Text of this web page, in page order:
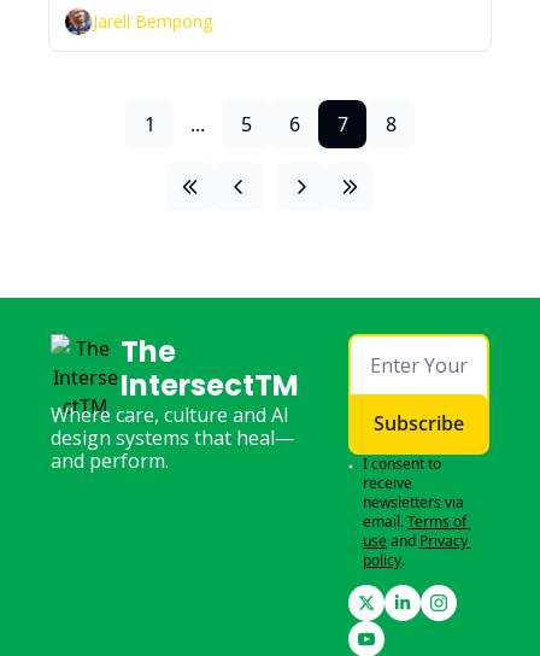
Jarell Bempong
1 ... 5 6 7 8
The
IntersectTM
Where care, culture and AI
design systems that heal—
and perform.
Subscribe
I consent to
receive
newsletters via
email.Terms of
use and Privacy
policy.